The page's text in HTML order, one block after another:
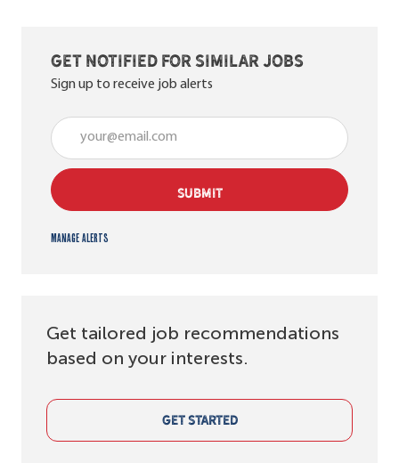
Get notified for similar jobs
Sign up to receive job alerts
Enter Email address (Required)
SUBMIT
Manage alerts
Get tailored job recommendations
based on your interests.
GET STARTED